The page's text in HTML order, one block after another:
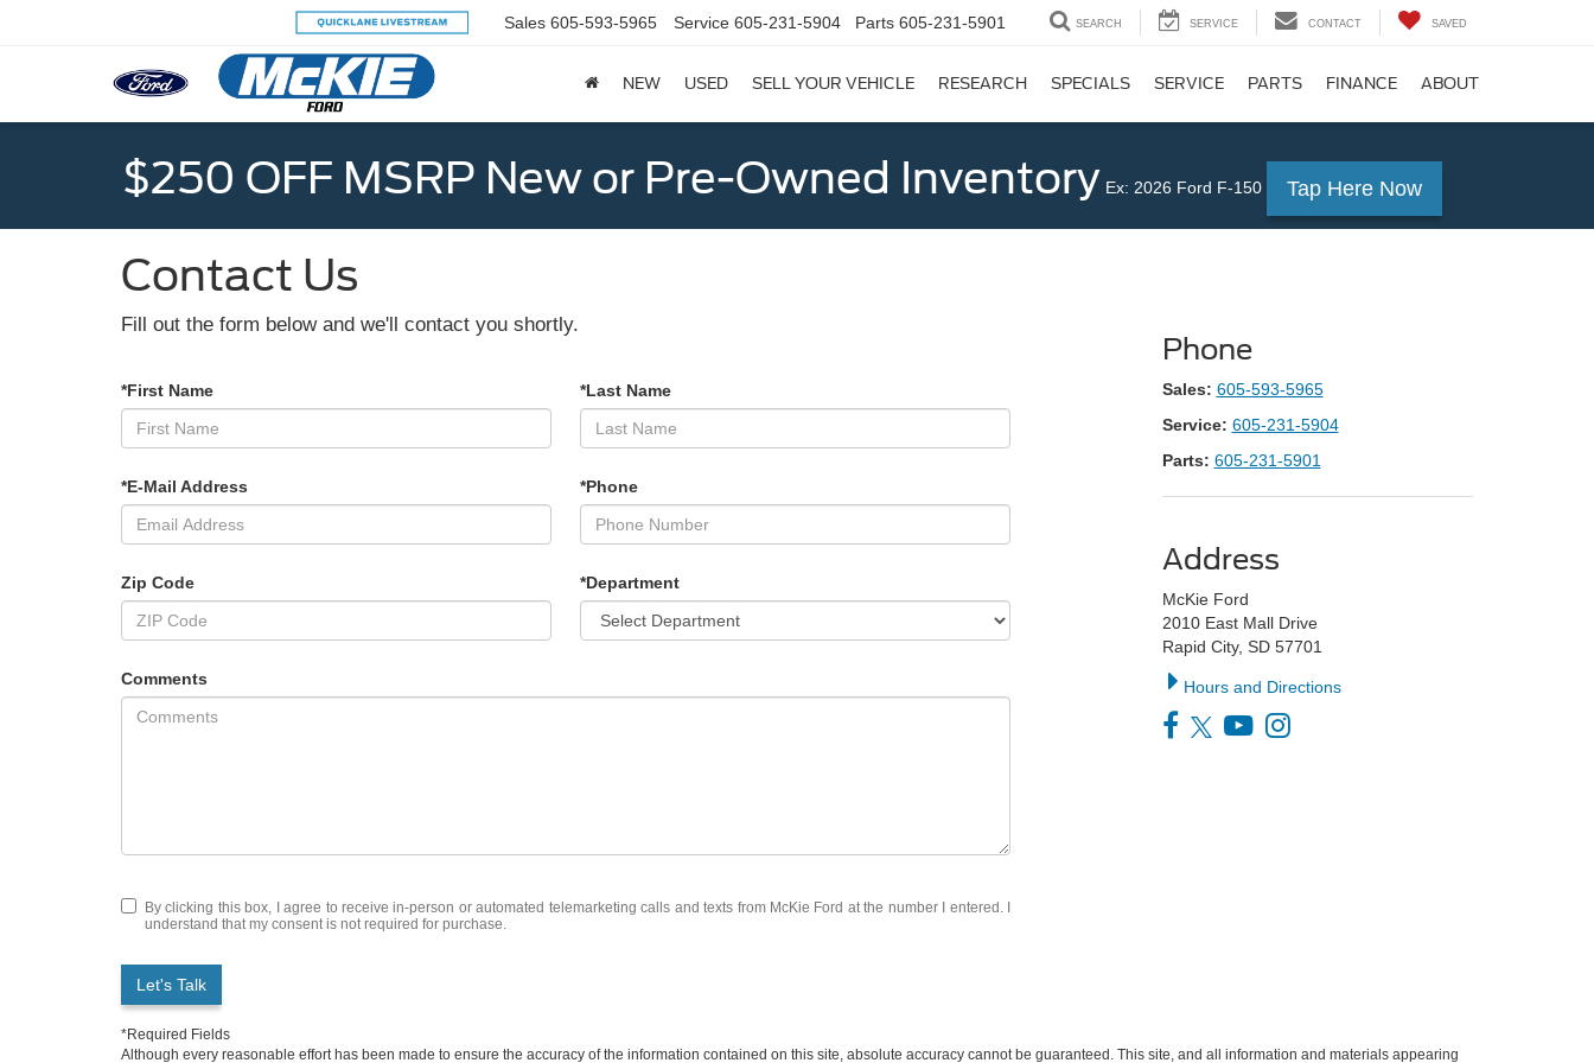
Sales 605-593-5965 Service 605-231-5904 Parts 605-231-5901 SEARCH SERVICE CONTACT SAVED
NEW USED SELL YOUR VEHICLE RESEARCH SPECIALS SERVICE PARTS FINANCE ABOUT
$250 OFF MSRP New or Pre-Owned Inventory Ex: 2026 Ford F-150 Tap Here Now
Contact Us
Fill out the form below and we'll contact you shortly.
*First Name *Last Name
*E-Mail Address *Phone
Zip Code *Department
Comments
By clicking this box, I agree to receive in-person or automated telemarketing calls and texts from McKie Ford at the number I entered. I
understand that my consent is not required for purchase.
Let's Talk
*Required Fields
Phone
Sales: 605-593-5965
Service: 605-231-5904
Parts: 605-231-5901
Address
McKie Ford
2010 East Mall Drive
Rapid City, SD 57701
Hours and Directions
Although every reasonable effort has been made to ensure the accuracy of the information contained on this site, absolute accuracy cannot be guaranteed. This site, and all information and materials appearing